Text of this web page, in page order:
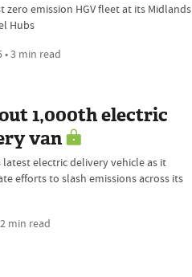
zero emission HGV fleet at its Midlands
Hubs
3 min read
1,000th electric
van
electric delivery vehicle as it
efforts to slash emissions across its
min read